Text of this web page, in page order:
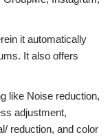
it automatically
It also offers
like Noise reduction,
adjustment,
reduction, and color